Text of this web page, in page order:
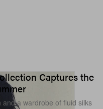
Captures the
a wardrobe of fluid silks